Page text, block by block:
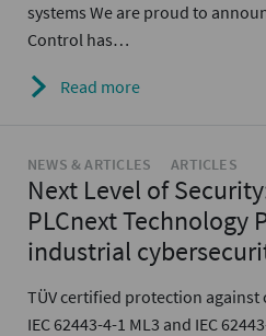
systems We are proud to
Control has…
Read more
NEWS & ARTICLES ARTICLES
Next Level of
PLCnext Technology
industrial
TÜV certified protection
IEC 62443-4-1 ML3 and IEC